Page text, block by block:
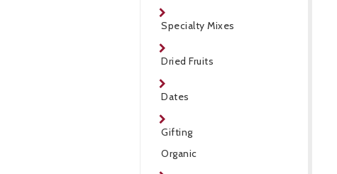
Specialty Mixes
Dried Fruits
Dates
Gifting
Organic